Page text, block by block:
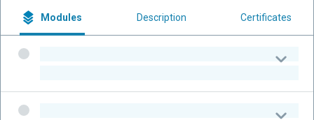
Modules Description Certificates